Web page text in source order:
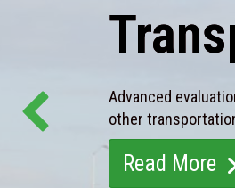
Advanced
other
Read More